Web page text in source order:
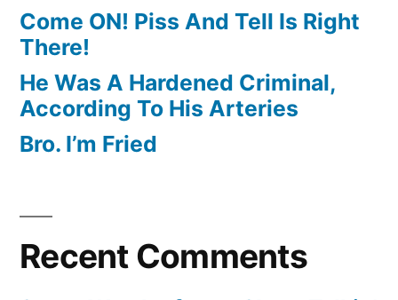
Come ON! Piss And Tell Is Right
There!
He Was A Hardened Criminal,
According To His Arteries
Bro. I’m Fried
Recent Comments